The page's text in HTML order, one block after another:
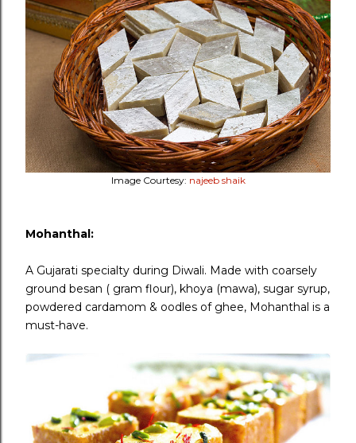
Image Courtesy: najeeb shaik
Mohanthal:
A Gujarati specialty during Diwali. Made with coarsely
ground besan ( gram flour), khoya (mawa), sugar syrup,
powdered cardamom & oodles of ghee, Mohanthal is a
must-have.